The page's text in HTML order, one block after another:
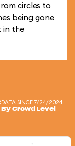
circles to
being gone
in the
DATA SINCE 7/24/2024
By Crowd Level